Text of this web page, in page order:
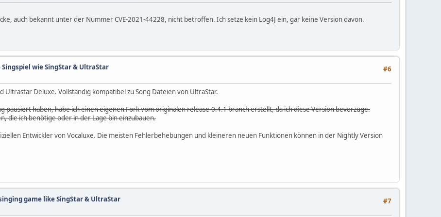
auch bekannt unter der Nummer CVE-2021-44228, nicht betroffen. Ich setze kein Log4J ein, gar keine Version davon.
#6
Singspiel wie SingStar & UltraStar
Ultrastar Deluxe. Vollständig kompatibel zu Song Dateien von UltraStar.
pausiert haben, habe ich einen eigenen Fork vom originalen release-0.4.1 branch erstellt, da ich diese Version bevorzuge.
die ich benötige oder in der Lage bin einzubauen.
Entwickler von Vocaluxe. Die meisten Fehlerbehebungen und kleineren neuen Funktionen können in der Nightly Version
#7
game like SingStar & UltraStar